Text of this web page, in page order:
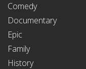
Comedy
Documentary
Epic
Family
History